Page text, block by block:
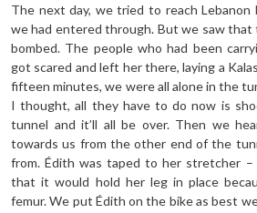
The next day, we tried to reach
we had entered through. But we saw
bombed. The people who had been
got scared and left her there, laying a
fifteen minutes, we were all alone in the
I thought, all they have to do now is
tunnel and it’ll all be over. Then we
towards us from the other end of the
from. Édith was taped to her stretcher
that it would hold her leg in place
femur. We put Édith on the bike as best